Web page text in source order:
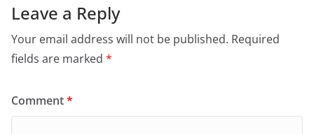
Leave a Reply
Your email address will not be published. Required
fields are marked *
Comment*